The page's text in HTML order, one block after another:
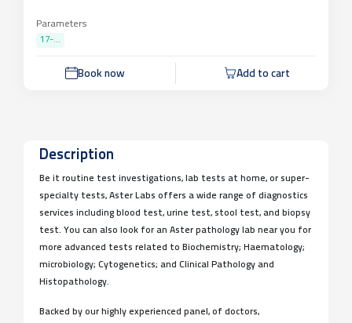
Parameters
17-...
Book now Add to cart
Description
Be it routine test investigations, lab tests at home, or super-
specialty tests, Aster Labs offers a wide range of diagnostics
services including blood test, urine test, stool test, and biopsy
test. You can also look for an Aster pathology lab near you for
more advanced tests related to Biochemistry; Haematology;
microbiology; Cytogenetics; and Clinical Pathology and
Histopathology.
Backed by our highly experienced panel, of doctors,